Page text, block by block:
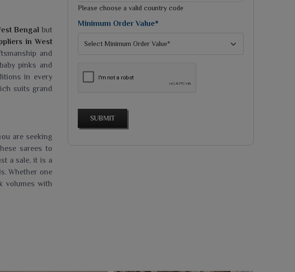
Bengal but
in West
and
pinks and
in every
suits grand
are seeking
sarees to
a sale, it is a
Whether one
volumes with
heritage and
selected
Please choose a valid country code
Minimum Order Value*
SUBMIT